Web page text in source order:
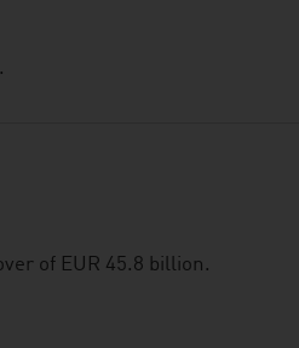
of EUR 45.8 billion.